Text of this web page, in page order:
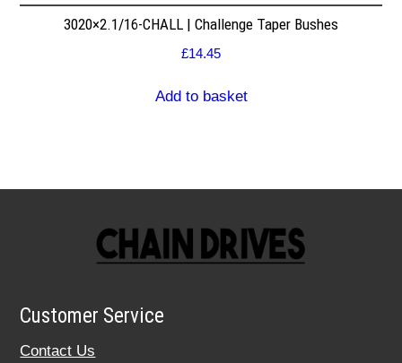
3020×2.1/16-CHALL | Challenge Taper Bushes
£14.45
Add to basket
Customer Service
Contact Us